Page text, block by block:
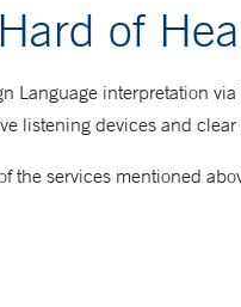
of
Language interpretation
listening devices and
the services mentioned